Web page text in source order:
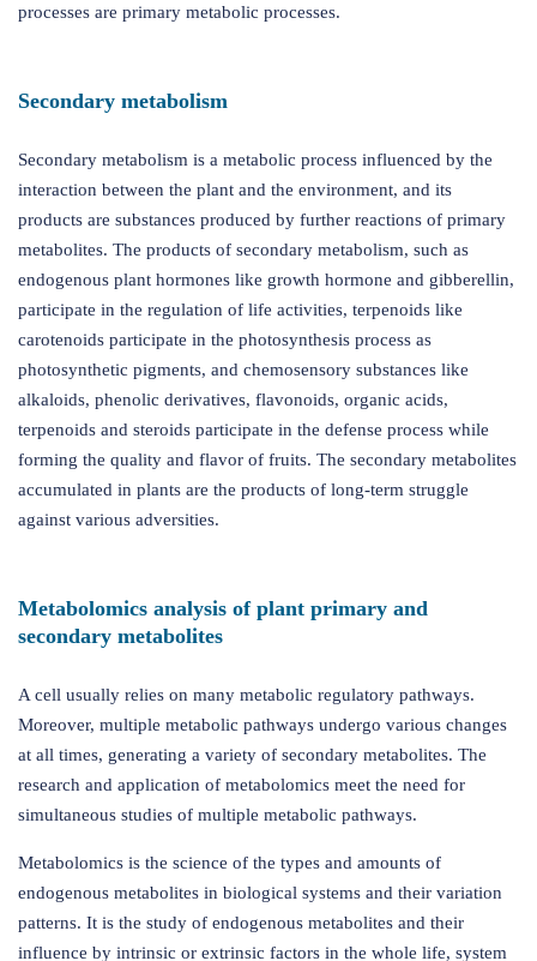
processes are primary metabolic processes.
Secondary metabolism
Secondary metabolism is a metabolic process influenced by the
interaction between the plant and the environment, and its
products are substances produced by further reactions of primary
metabolites. The products of secondary metabolism, such as
endogenous plant hormones like growth hormone and gibberellin,
participate in the regulation of life activities, terpenoids like
carotenoids participate in the photosynthesis process as
photosynthetic pigments, and chemosensory substances like
alkaloids, phenolic derivatives, flavonoids, organic acids,
terpenoids and steroids participate in the defense process while
forming the quality and flavor of fruits. The secondary metabolites
accumulated in plants are the products of long-term struggle
against various adversities.
Metabolomics analysis of plant primary and
secondary metabolites
A cell usually relies on many metabolic regulatory pathways.
Moreover, multiple metabolic pathways undergo various changes
at all times, generating a variety of secondary metabolites. The
research and application of metabolomics meet the need for
simultaneous studies of multiple metabolic pathways.
Metabolomics is the science of the types and amounts of
endogenous metabolites in biological systems and their variation
patterns. It is the study of endogenous metabolites and their
influence by intrinsic or extrinsic factors in the whole life, system